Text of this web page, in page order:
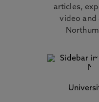
articles,
video and